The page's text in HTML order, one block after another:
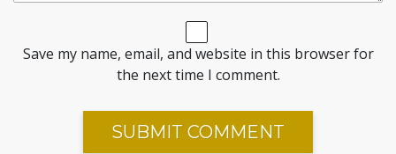
Save my name, email, and website in this browser for
the next time I comment.